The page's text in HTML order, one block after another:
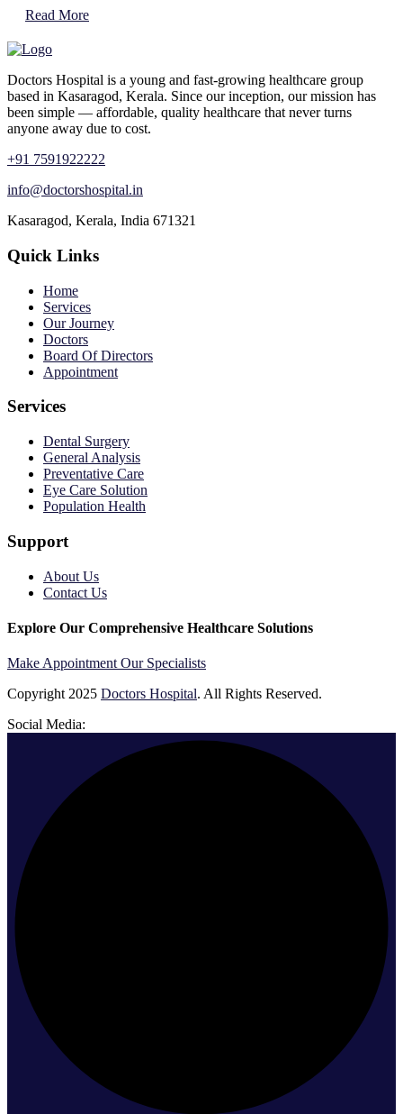
Read More
Doctors Hospital is a young and fast-growing healthcare group
based in Kasaragod, Kerala. Since our inception, our mission has
been simple — affordable, quality healthcare that never turns
anyone away due to cost.
+91 7591922222
info@doctorshospital.in
Kasaragod, Kerala, India 671321
Quick Links
Home
Services
Our Journey
Doctors
Board Of Directors
Appointment
Services
Dental Surgery
General Analysis
Preventative Care
Eye Care Solution
Population Health
Support
About Us
Contact Us
Explore Our Comprehensive Healthcare Solutions
Make Appointment Our Specialists
Copyright 2025 Doctors Hospital. All Rights Reserved.
Social Media: